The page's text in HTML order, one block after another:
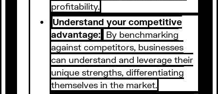
profitability.
Understand your competitive
advantage: By benchmarking
against competitors, businesses
can understand and leverage their
unique strengths, differentiating
themselves in the market.